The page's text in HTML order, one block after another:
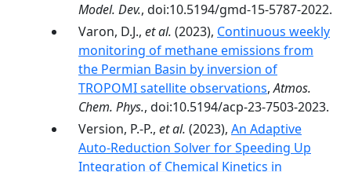
Model. Dev., doi:10.5194/gmd-15-5787-2022.
Varon, D.J., et al. (2023), Continuous weekly
monitoring of methane emissions from
the Permian Basin by inversion of
TROPOMI satellite observations,Atmos.
Chem. Phys., doi:10.5194/acp-23-7503-2023.
Version, P.-P., et al. (2023), An Adaptive
Auto-Reduction Solver for Speeding Up
Integration of Chemical Kinetics in